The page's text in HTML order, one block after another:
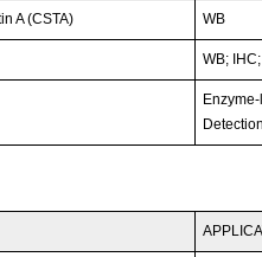
A (CSTA) WB
WB;